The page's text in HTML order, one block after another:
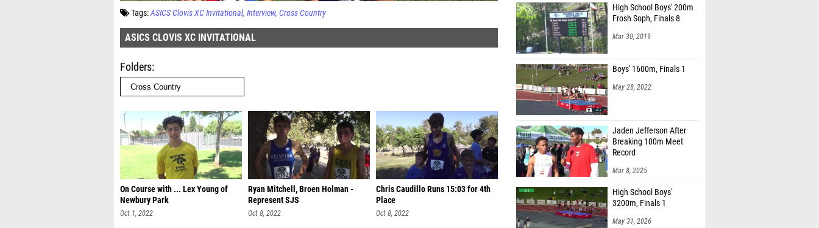
Tags:ASICS Clovis XC Invitational Interview Cross Country
ASICS CLOVIS XC INVITATIONAL
Folders
On Course with ... Lex Young of
Newbury Park
Oct 1, 2022
Ryan Mitchell, Broen Holman -
Represent SJS
Oct 8, 2022
Chris Caudillo Runs 15:03 for 4th
Place
Oct 8, 2022
High School Boys' 200m
Frosh Soph, Finals 8
Mar 30, 2019
Boys' 1600m, Finals 1
May 28, 2022
Jaden Jefferson After
Breaking 100m Meet
Record
Mar 8, 2025
High School Boys'
3200m, Finals 1
May 31, 2026